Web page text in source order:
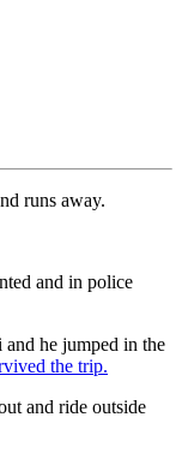
runs away.
and in police
he jumped in the
the trip.
and ride outside